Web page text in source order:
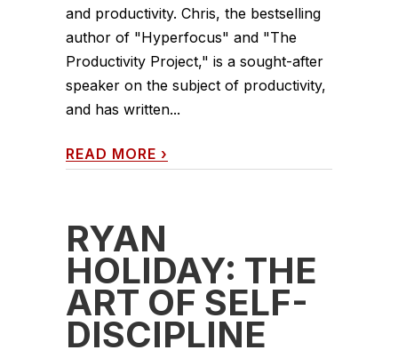
and productivity. Chris, the bestselling
author of "Hyperfocus" and "The
Productivity Project," is a sought-after
speaker on the subject of productivity,
and has written...
READ MORE ›
RYAN
HOLIDAY: THE
ART OF SELF-
DISCIPLINE